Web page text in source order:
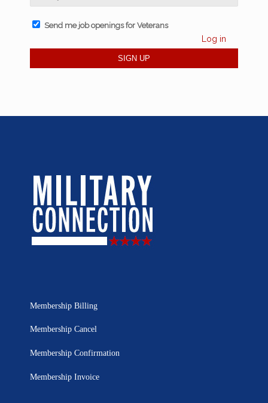
Send me job openings for Veterans
Log in
Membership Billing
Membership Cancel
Membership Confirmation
Membership Invoice